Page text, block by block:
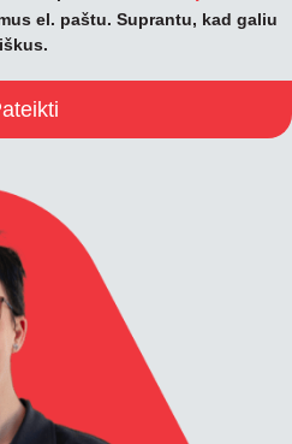
el. paštu. Suprantu, kad galiu